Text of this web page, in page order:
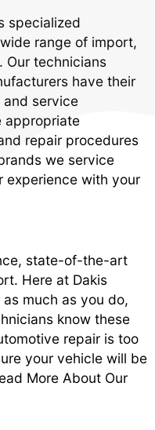
specialized
range of import,
Our technicians
have their
and service
appropriate
repair procedures
we service
experience with your
state-of-the-art
Here at Dakis
much as you do,
know these
repair is too
your vehicle will be
More About Our